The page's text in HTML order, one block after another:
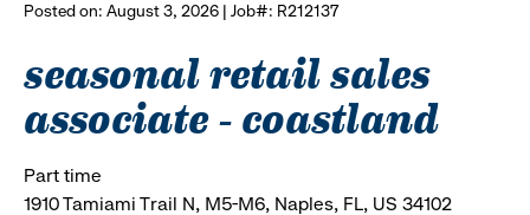
Posted on: August 3, 2026 | Job#: R212137
seasonal retail sales
associate - coastland
Part time
1910 Tamiami Trail N, M5-M6, Naples, FL, US 34102